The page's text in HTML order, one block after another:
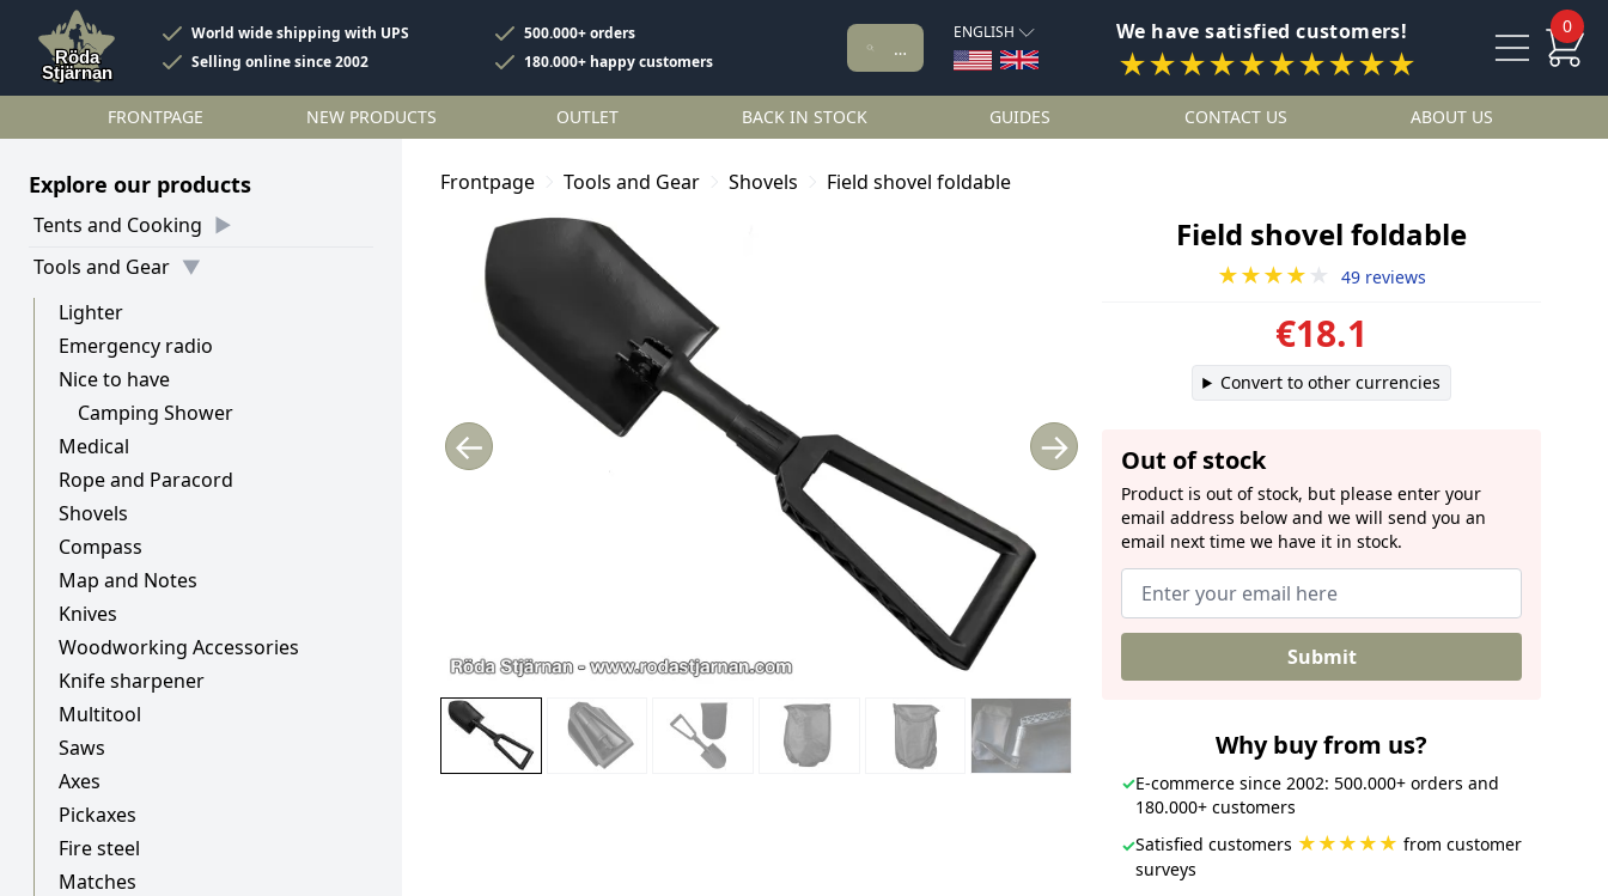
World wide shipping with UPS
500.000+ orders
Selling online since 2002
180.000+ happy customers
ENGLISH We have satisfied customers!
★★★★★★★★★★
0
FRONTPAGE NEW PRODUCTS OUTLET BACK IN STOCK GUIDES CONTACT US ABOUT US
Explore our products
Tents and Cooking
Tools and Gear
Lighter
Emergency radio
Nice to have
Camping Shower
Medical
Rope and Paracord
Shovels
Compass
Map and Notes
Knives
Woodworking Accessories
Knife sharpener
Multitool
Saws
Axes
Pickaxes
Fire steel
Matches
Frontpage Tools and Gear Shovels Field shovel foldable
← →
Field shovel foldable
★★★★ ★ 49 reviews
€18.1
Convert to other currencies
Out of stock
Product is out of stock, but please enter your
email address below and we will send you an
email next time we have it in stock.
Submit
Why buy from us?
✓E-commerce since 2002: 500.000+ orders and
180.000+ customers
✓Satisfied customers ★★★★★ from customer
surveys